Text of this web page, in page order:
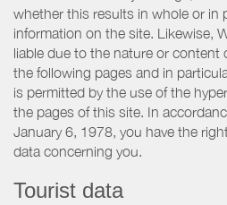
whether this results in whole or in
information on the site. Likewise,
liable due to the nature or content
the following pages and in
is permitted by the use of the
the pages of this site. In
January 6, 1978, you have the
data concerning you.
Tourist data